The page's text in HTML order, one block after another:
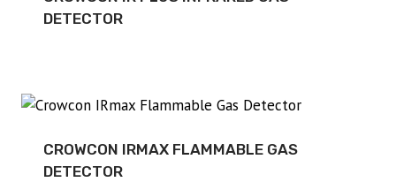
DETECTOR
CROWCON IRMAX FLAMMABLE GAS
DETECTOR